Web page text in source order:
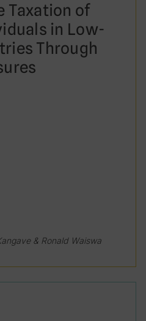
Taxation of
in Low-
Through
& Ronald Waiswa